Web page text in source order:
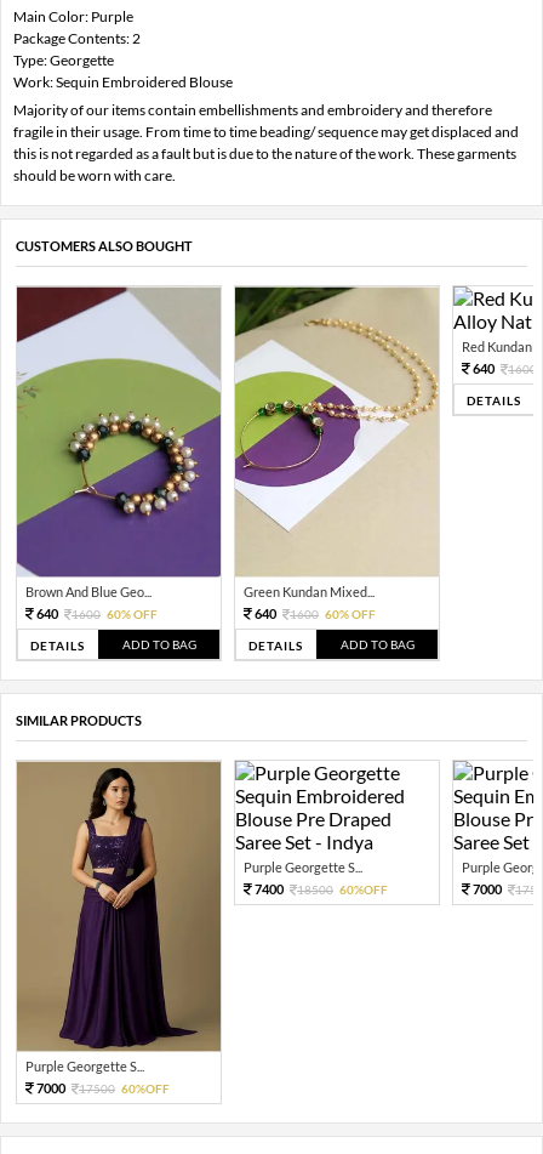
Main Color: Purple
Package Contents: 2
Type: Georgette
Work: Sequin Embroidered Blouse
Majority of our items contain embellishments and embroidery and therefore
fragile in their usage. From time to time beading/ sequence may get displaced and
this is not regarded as a fault but is due to the nature of the work. These garments
should be worn with care.
CUSTOMERS ALSO BOUGHT
Brown And Blue Geo...
640
1600 60% OFF
DETAILS ADD TO BAG
Green Kundan Mixed...
640
1600 60% OFF
DETAILS ADD TO BAG
Red Kundan
640
1600
DETAILS
SIMILAR PRODUCTS
Purple Georgette S...
7000
17500 60%OFF
Purple Georgette S...
7400
18500 60%OFF
Purple
7000